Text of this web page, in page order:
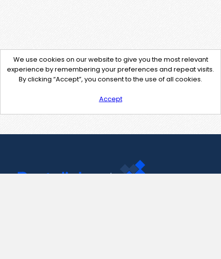
We use cookies on our website to give you the most relevant
experience by remembering your preferences and repeat visits.
By clicking “Accept”, you consent to the use of all cookies.
Accept